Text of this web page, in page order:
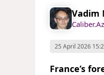
Vadim
Caliber.Az
25 April 2026
France’s